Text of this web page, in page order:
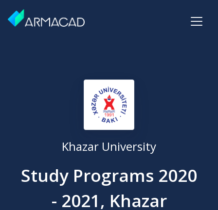
Khazar University
Study Programs 2020
- 2021, Khazar